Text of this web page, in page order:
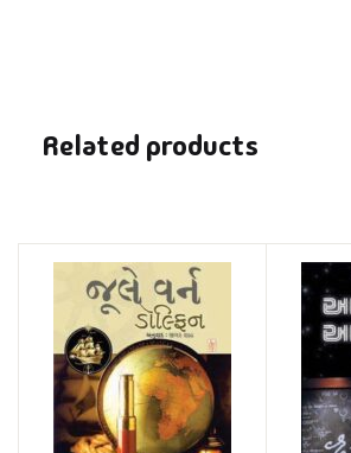
Related products